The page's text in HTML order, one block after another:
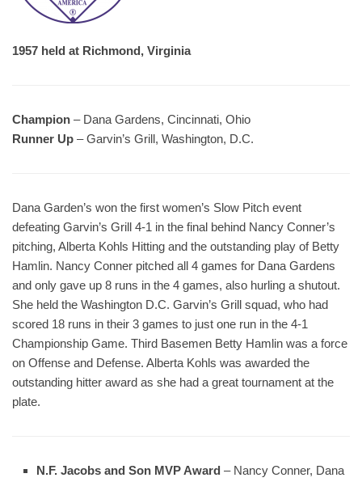
1957 held at Richmond, Virginia
Champion – Dana Gardens, Cincinnati, Ohio
Runner Up – Garvin’s Grill, Washington, D.C.
Dana Garden’s won the first women’s Slow Pitch event
defeating Garvin’s Grill 4-1 in the final behind Nancy Conner’s
pitching, Alberta Kohls Hitting and the outstanding play of Betty
Hamlin. Nancy Conner pitched all 4 games for Dana Gardens
and only gave up 8 runs in the 4 games, also hurling a shutout.
She held the Washington D.C. Garvin’s Grill squad, who had
scored 18 runs in their 3 games to just one run in the 4-1
Championship Game. Third Basemen Betty Hamlin was a force
on Offense and Defense. Alberta Kohls was awarded the
outstanding hitter award as she had a great tournament at the
plate.
N.F. Jacobs and Son MVP Award – Nancy Conner, Dana